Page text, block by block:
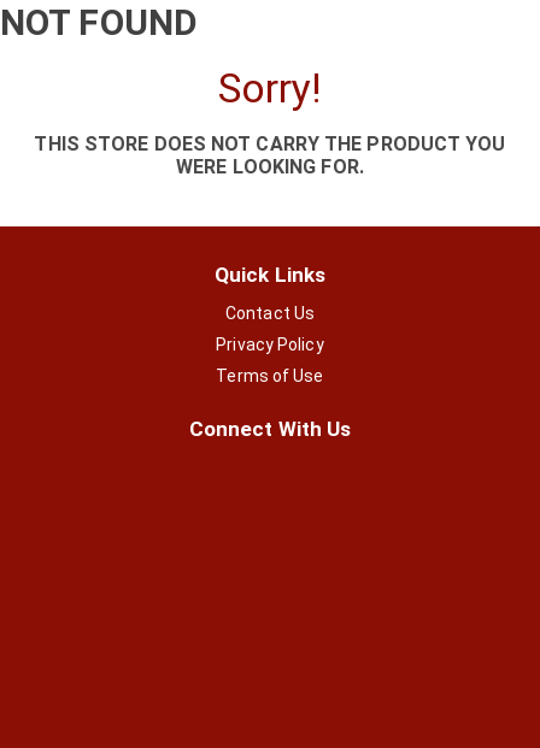
NOT FOUND
Sorry!
THIS STORE DOES NOT CARRY THE PRODUCT YOU
WERE LOOKING FOR.
Quick Links
Contact Us
Privacy Policy
Terms of Use
Connect With Us